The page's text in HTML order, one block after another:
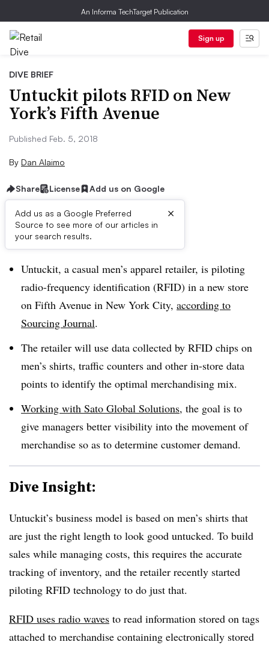
An Informa TechTarget Publication
Sign up
DIVE BRIEF
Untuckit pilots RFID on New
York’s Fifth Avenue
Published Feb. 5, 2018
By Dan Alaimo
Share License Add us on Google
Add us as a Google Preferred
Source to see more of our articles in
your search results.
×
Dive Brief:
Untuckit, a casual men’s apparel retailer, is piloting
radio-frequency identification (RFID) in a new store
on Fifth Avenue in New York City, according to
Sourcing Journal.
The retailer will use data collected by RFID chips on
men’s shirts, traffic counters and other in-store data
points to identify the optimal merchandising mix.
Working with Sato Global Solutions, the goal is to
give managers better visibility into the movement of
merchandise so as to determine customer demand.
Dive Insight:
Untuckit’s business model is based on men’s shirts that
are just the right length to look good untucked. To build
sales while managing costs, this requires the accurate
tracking of inventory, and the retailer recently started
piloting RFID technology to do just that.
RFID uses radio waves to read information stored on tags
attached to merchandise containing electronically stored